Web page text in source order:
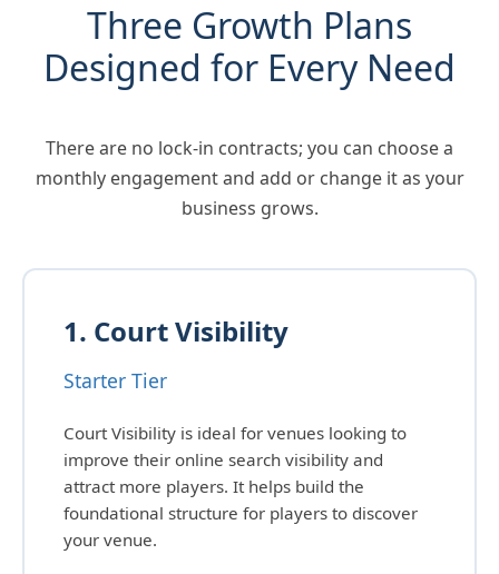
Three Growth Plans
Designed for Every Need
There are no lock-in contracts; you can choose a
monthly engagement and add or change it as your
business grows.
1. Court Visibility
Starter Tier
Court Visibility is ideal for venues looking to
improve their online search visibility and
attract more players. It helps build the
foundational structure for players to discover
your venue.